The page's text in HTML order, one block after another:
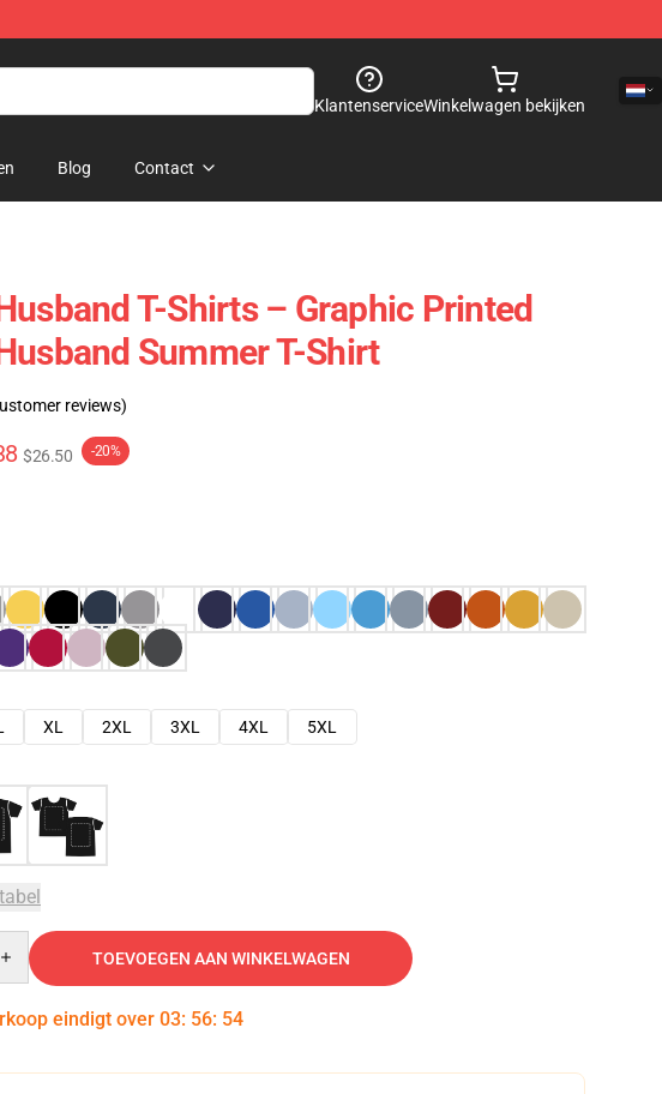
KlantenserviceWinkelwagen bekijken
Blog Contact
T-Shirts – Graphic Printed
Summer T-Shirt
reviews)
$26.50 -20%
XL 2XL 3XL 4XL
5XL
TOEVOEGEN AAN WINKELWAGEN
eindigt over 03: 56: 53